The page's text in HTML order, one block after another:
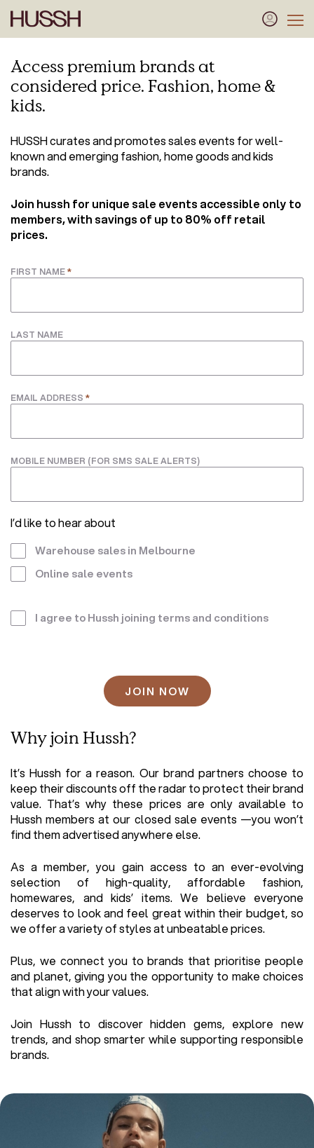
Access premium brands at
considered price. Fashion, home &
kids.
HUSSH curates and promotes sales events for well-
known and emerging fashion, home goods and kids
brands.
Join hussh for unique sale events accessible only to
members, with savings of up to 80% off retail
prices.
FIRST NAME*
LAST NAME
EMAIL ADDRESS *
MOBILE NUMBER (FOR SMS SALE ALERTS)
I’d like to hear about
Warehouse sales in Melbourne
Online sale events
Terms
* I agree to Hussh joining terms and conditions
Why join Hussh?
It’s Hussh for a reason. Our brand partners choose to
keep their discounts off the radar to protect their brand
value. That’s why these prices are only available to
Hussh members at our closed sale events —you won’t
find them advertised anywhere else.
As a member, you gain access to an ever-evolving
selection of high-quality, affordable fashion,
homewares, and kids’ items. We believe everyone
deserves to look and feel great within their budget, so
we offer a variety of styles at unbeatable prices.
Plus, we connect you to brands that prioritise people
and planet, giving you the opportunity to make choices
that align with your values.
Join Hussh to discover hidden gems, explore new
trends, and shop smarter while supporting responsible
brands.